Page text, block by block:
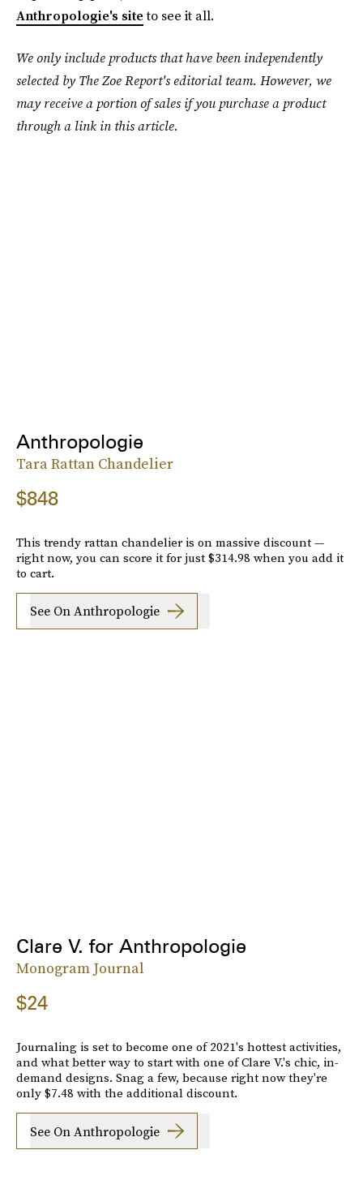
Anthropologie's siteto see it all.
We only include products that have been independently
selected by The Zoe Report's editorial team. However, we
may receive a portion of sales if you purchase a product
through a link in this article.
Anthropologie
Tara Rattan Chandelier
$848
This trendy rattan chandelier is on massive discount —
right now, you can score it for just $314.98 when you add it
to cart.
See On Anthropologie
Clare V. for Anthropologie
Monogram Journal
$24
Journaling is set to become one of 2021's hottest activities,
and what better way to start with one of Clare V.'s chic, in-
demand designs. Snag a few, because right now they're
only $7.48 with the additional discount.
See On Anthropologie